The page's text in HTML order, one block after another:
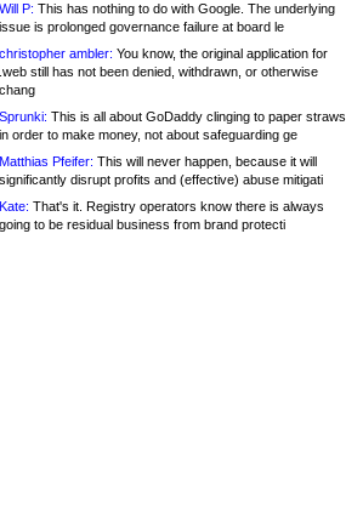
Will P: This has nothing to do with Google. The underlying
issue is prolonged governance failure at board le
christopher ambler: You know, the original application for
.web still has not been denied, withdrawn, or otherwise
chang
Sprunki: This is all about GoDaddy clinging to paper straws
in order to make money, not about safeguarding ge
Matthias Pfeifer: This will never happen, because it will
significantly disrupt profits and (effective) abuse mitigati
Kate: That's it. Registry operators know there is always
going to be residual business from brand protecti